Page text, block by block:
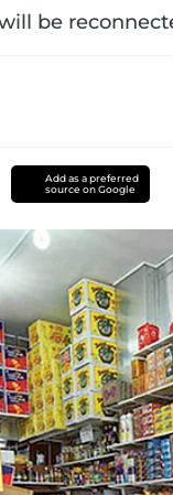
be
Add as a preferred
source on Google